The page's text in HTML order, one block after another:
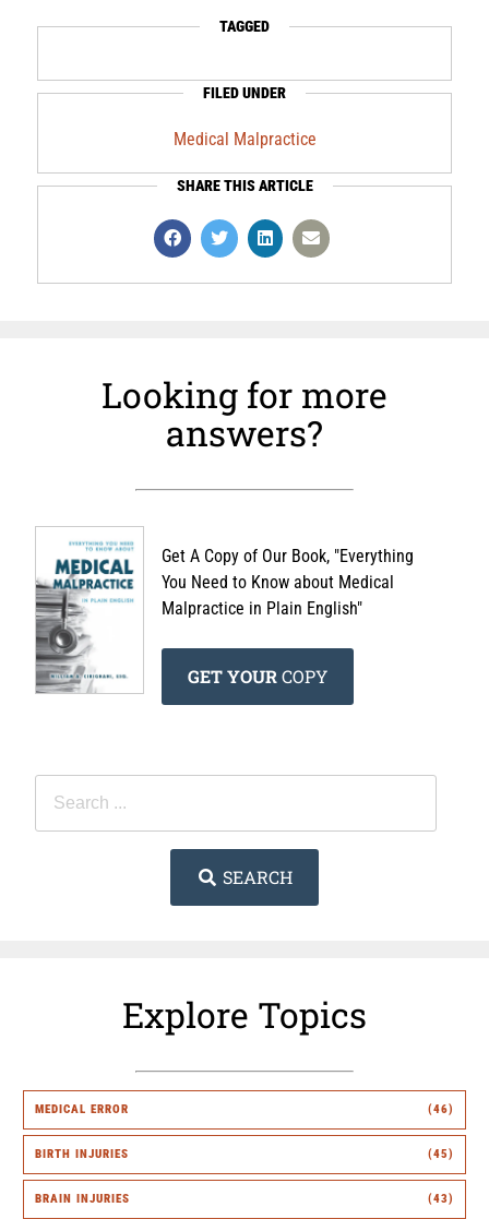
TAGGED
FILED UNDER
Medical Malpractice
SHARE THIS ARTICLE
Looking for more
answers?
Get A Copy of Our Book, "Everything
You Need to Know about Medical
Malpractice in Plain English"
GET YOURCOPY
SEARCH
Explore Topics
MEDICAL ERROR (46)
BIRTH INJURIES (45)
BRAIN INJURIES (43)